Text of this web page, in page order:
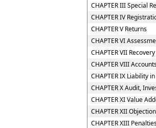
CHAPTER III Special
CHAPTER IV
CHAPTER V Returns
CHAPTER VI
CHAPTER VII
CHAPTER VIII
CHAPTER IX Liability
CHAPTER X Audit,
CHAPTER XI Value
CHAPTER XII
CHAPTER XIII